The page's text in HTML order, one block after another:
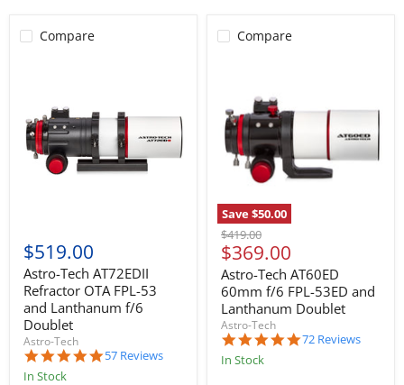
Compare
$519.00
Astro-Tech AT72EDII
Refractor OTA FPL-53
and Lanthanum f/6
Doublet
Astro-Tech
4.9
57 Reviews
In Stock
Compare
Save$50.00
Original
price
$419.00
Current
price
$369.00
Astro-Tech AT60ED
60mm f/6 FPL-53ED and
Lanthanum Doublet
Astro-Tech
4.9
72 Reviews
In Stock